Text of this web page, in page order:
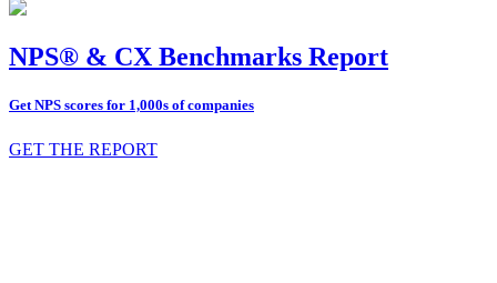
NPS® & CX Benchmarks Report
Get NPS scores for 1,000s of companies
GET THE REPORT